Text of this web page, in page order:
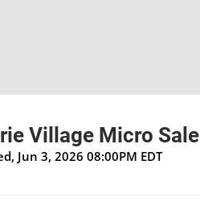
Village Micro Sale
Jun 3, 2026 08:00PM EDT